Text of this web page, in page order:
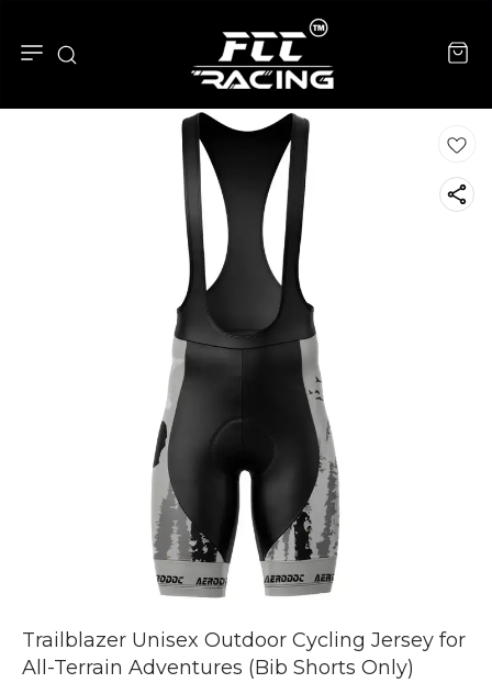
Trailblazer Unisex Outdoor Cycling Jersey for
All-Terrain Adventures (Bib Shorts Only)